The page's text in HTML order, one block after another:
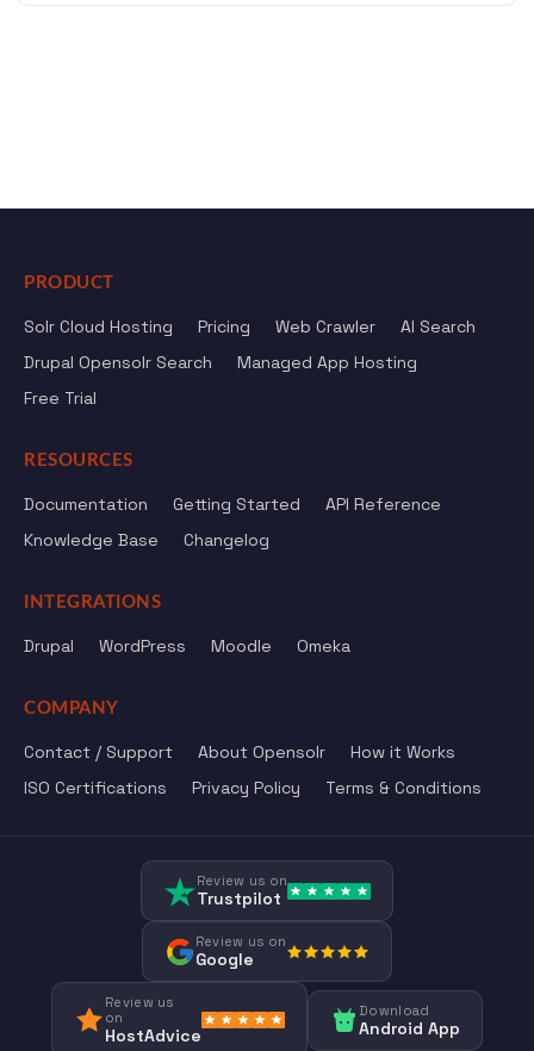
PRODUCT
Solr Cloud Hosting Pricing Web Crawler
AI Search
Drupal Opensolr Search
Managed App Hosting
Free Trial
RESOURCES
Documentation Getting Started
API Reference
Knowledge Base
Changelog
INTEGRATIONS
Drupal WordPress Moodle Omeka
COMPANY
Contact / Support About Opensolr
How it Works
ISO Certifications
Privacy Policy Terms & Conditions
Review us on
Trustpilot
Review us on
Google
Review us
on
HostAdvice
Download
Android App